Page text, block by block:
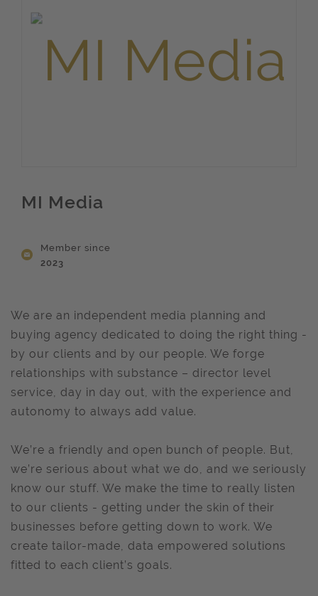
MI Media
Member since
2023
We are an independent media planning and
buying agency dedicated to doing the right thing -
by our clients and by our people. We forge
relationships with substance – director level
service, day in day out, with the experience and
autonomy to always add value.
We’re a friendly and open bunch of people. But,
we’re serious about what we do, and we seriously
know our stuff. We make the time to really listen
to our clients - getting under the skin of their
businesses before getting down to work. We
create tailor-made, data empowered solutions
fitted to each client’s goals.